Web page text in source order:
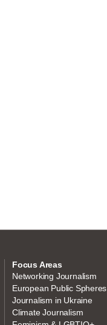
Focus Areas
Networking Journalism
European Public Spheres
Journalism in Ukraine
Climate Journalism